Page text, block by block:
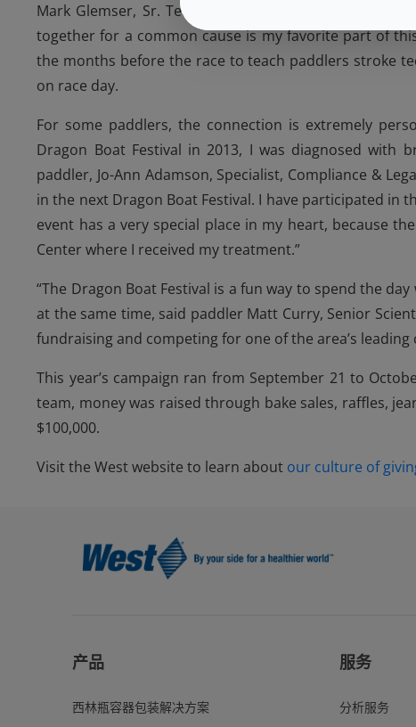
Mark Glemser, Sr. Tech Support, and Curt Hoover,
together for a common cause is my favorite part of
the months before the race to teach paddlers stroke
on race day.
For some paddlers, the connection is extremely
Dragon Boat Festival in 2013, I was diagnosed with
paddler, Jo-Ann Adamson, Specialist, Compliance &
in the next Dragon Boat Festival. I have participated in
event has a very special place in my heart, because
Center where I received my treatment.”
“The Dragon Boat Festival is a fun way to spend the
at the same time, said paddler Matt Curry, Senior
fundraising and competing for one of the area’s
This year’s campaign ran from September 21 to
team, money was raised through bake sales, raffles,
$100,000.
Visit the West website to learn about our culture of
产品
西林瓶容器包装解决方案
服务
分析服务